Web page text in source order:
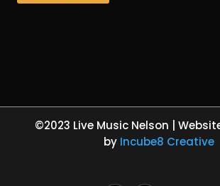
©2023 Live Music Nelson |
by Incube8 Creative